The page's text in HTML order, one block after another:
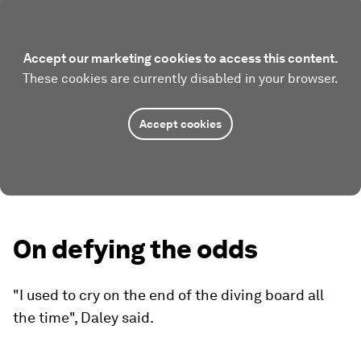
Accept our marketing cookies to access this content.
These cookies are currently disabled in your browser.
Accept cookies
On defying the odds
"I used to cry on the end of the diving board all
the time", Daley said.